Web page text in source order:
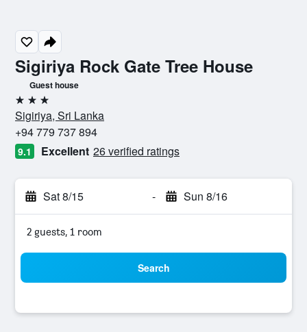
Sigiriya Rock Gate Tree House
Guest house
3 stars
Sigiriya, Sri Lanka
+94 779 737 894
9.1 Excellent 26 verified ratings
Sat 8/15 - Sun 8/16
2 guests, 1 room
Search